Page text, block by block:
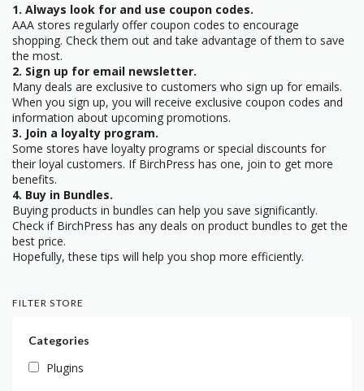
1. Always look for and use coupon codes.
AAA stores regularly offer coupon codes to encourage
shopping. Check them out and take advantage of them to save
the most.
2. Sign up for email newsletter.
Many deals are exclusive to customers who sign up for emails.
When you sign up, you will receive exclusive coupon codes and
information about upcoming promotions.
3. Join a loyalty program.
Some stores have loyalty programs or special discounts for
their loyal customers. If BirchPress has one, join to get more
benefits.
4. Buy in Bundles.
Buying products in bundles can help you save significantly.
Check if BirchPress has any deals on product bundles to get the
best price.
Hopefully, these tips will help you shop more efficiently.
FILTER STORE
Categories
Plugins